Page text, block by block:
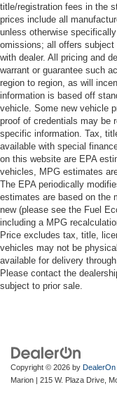
title/registration fees in the
prices include all
unless otherwise
omissions; all offers
with dealer. All pricing and
warrant or guarantee such
region to region, as will
information is based off
vehicle. Some new vehicle
proof of credentials may be
specific information. Tax,
available with special
on this website are EPA
vehicles, MPG estimates
The EPA periodically
estimates are based on the
new (please see the Fuel
including a MPG
Price excludes tax, title,
vehicles may not be
available for delivery
Please contact the
subject to prior sale.
Copyright © 2026 by DealerOn
Marion | 215 W. Plaza Drive,